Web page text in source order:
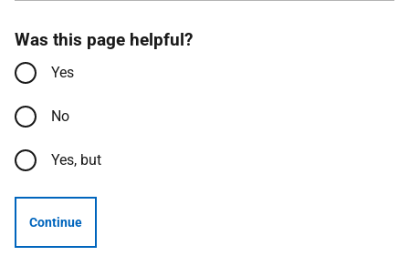
Was this page helpful?
Yes
No
Yes, but
Continue